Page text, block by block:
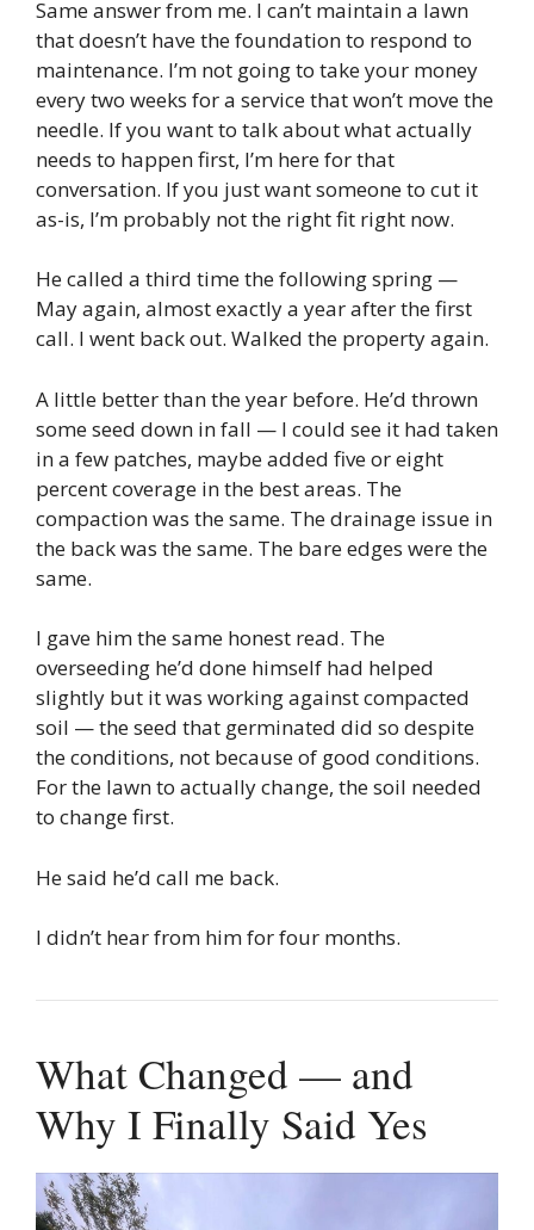
Same answer from me. I can’t maintain a lawn
that doesn’t have the foundation to respond to
maintenance. I’m not going to take your money
every two weeks for a service that won’t move the
needle. If you want to talk about what actually
needs to happen first, I’m here for that
conversation. If you just want someone to cut it
as-is, I’m probably not the right fit right now.
He called a third time the following spring —
May again, almost exactly a year after the first
call. I went back out. Walked the property again.
A little better than the year before. He’d thrown
some seed down in fall — I could see it had taken
in a few patches, maybe added five or eight
percent coverage in the best areas. The
compaction was the same. The drainage issue in
the back was the same. The bare edges were the
same.
I gave him the same honest read. The
overseeding he’d done himself had helped
slightly but it was working against compacted
soil — the seed that germinated did so despite
the conditions, not because of good conditions.
For the lawn to actually change, the soil needed
to change first.
He said he’d call me back.
I didn’t hear from him for four months.
What Changed — and
Why I Finally Said Yes